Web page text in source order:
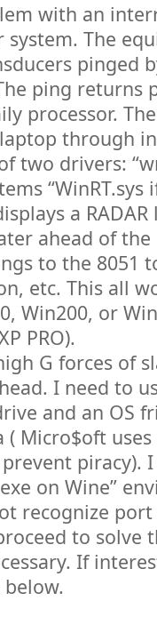
with an
The
pinged
ping returns
processor.
through
two drivers:
“WinRT.sys
a
ahead of the
to the 8051
etc. This all
Win200, or
PRO).
G forces of
I need to
and an OS
( Micro$oft
piracy).
on Wine”
recognize port
to solve
If